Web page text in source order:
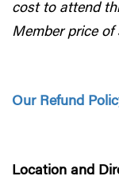
cost to attend
Member price of
Our Refund
Location and